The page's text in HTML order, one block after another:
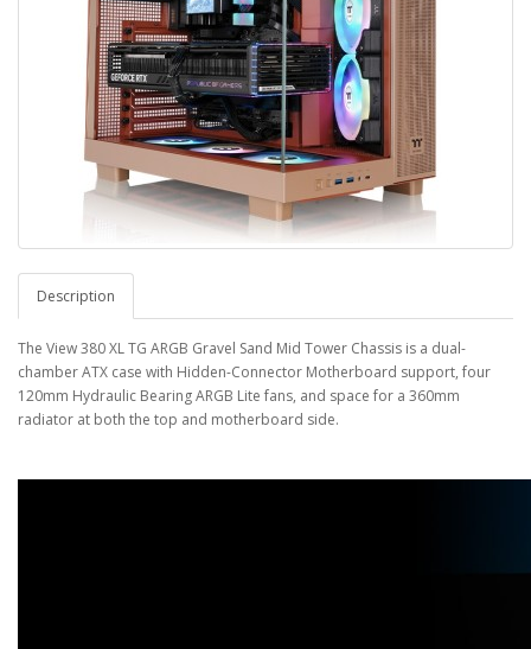
Description
The View 380 XL TG ARGB Gravel Sand Mid Tower Chassis is a dual-
chamber ATX case with Hidden-Connector Motherboard support, four
120mm Hydraulic Bearing ARGB Lite fans, and space for a 360mm
radiator at both the top and motherboard side.